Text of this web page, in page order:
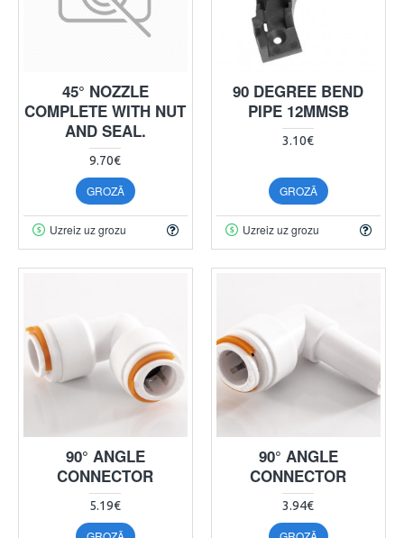
45° NOZZLE
COMPLETE WITH NUT
AND SEAL.
9.70€
GROZĀ
Uzreiz uz grozu
90 DEGREE BEND
PIPE 12MMSB
3.10€
GROZĀ
Uzreiz uz grozu
90° ANGLE
CONNECTOR
5.19€
90° ANGLE
CONNECTOR
3.94€